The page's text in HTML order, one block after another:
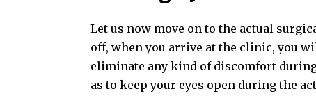
Let us now move on to the actual
off, when you arrive at the clinic, you
eliminate any kind of discomfort
as to keep your eyes open during the